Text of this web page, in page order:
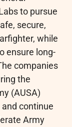
to pursue
secure,
while
ensure long-
companies
the
(AUSA)
continue
Army